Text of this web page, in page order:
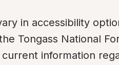
in accessibility
Tongass National
information